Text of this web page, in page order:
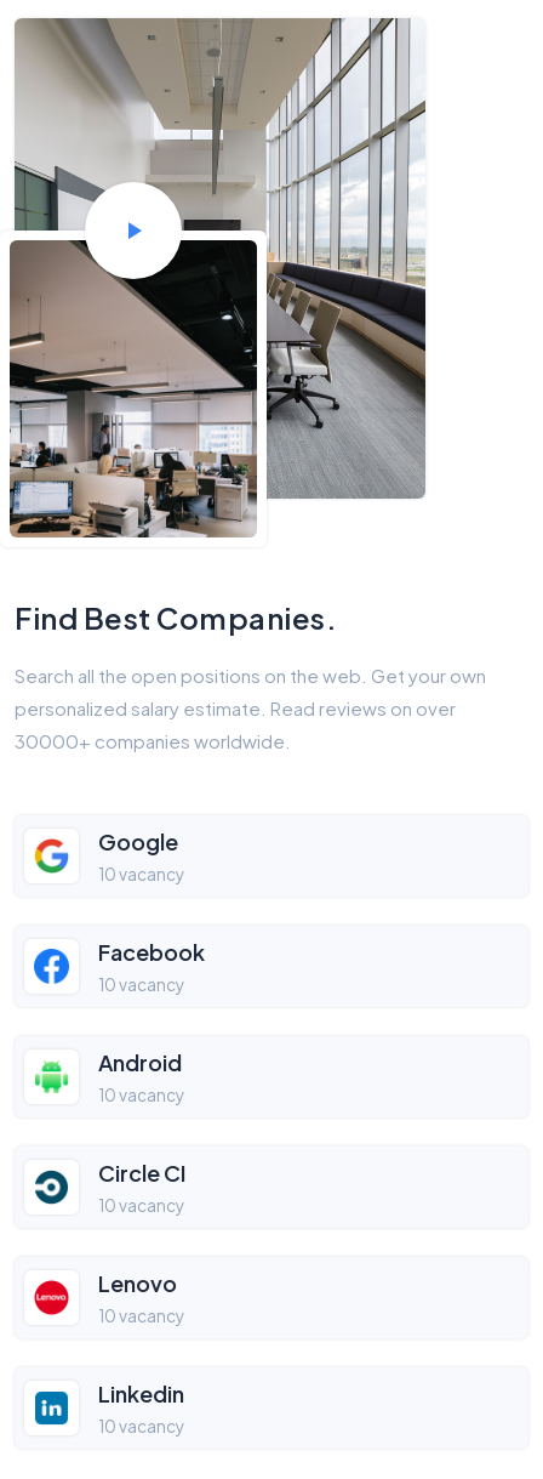
Find Best Companies.
Search all the open positions on the web. Get your own
personalized salary estimate. Read reviews on over
30000+ companies worldwide.
Google
10 vacancy
Facebook
10 vacancy
Android
10 vacancy
Circle CI
10 vacancy
Lenovo
10 vacancy
Linkedin
10 vacancy